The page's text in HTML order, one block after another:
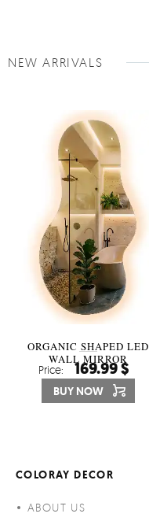
NEW ARRIVALS
ORGANIC SHAPED LED
WALL MIRROR
Price: 169.99 $
BUY NOW
COLORAY DECOR
ABOUT US